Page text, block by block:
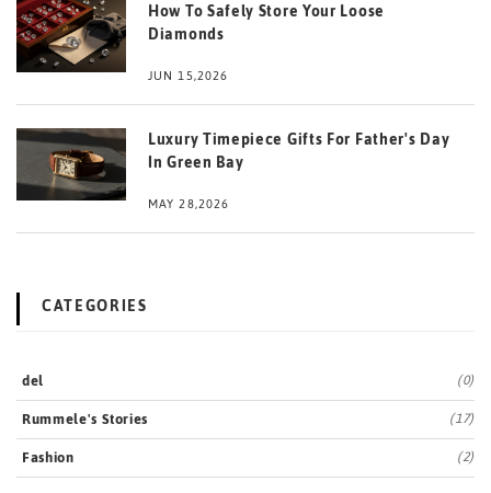
How To Safely Store Your Loose
Diamonds
JUN 15,2026
Luxury Timepiece Gifts For Father's Day
In Green Bay
MAY 28,2026
CATEGORIES
del (0)
Rummele's Stories (17)
Fashion (2)